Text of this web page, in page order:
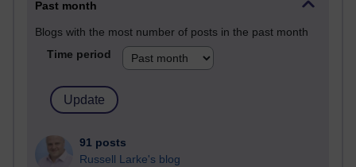
Past month
Blogs with the most number of posts in the past month
Time period
91 posts
Russell Larke's blog